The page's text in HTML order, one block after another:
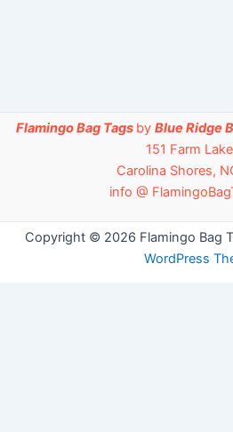
Flamingo Bag Tags by Blue Ridge
151 Farm
Carolina Shores,
info @
Copyright © 2026 Flamingo Bag
WordPress